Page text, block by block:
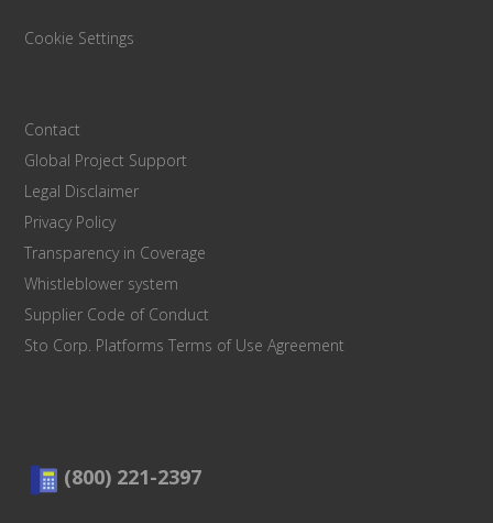
Cookie Settings
Contact
Global Project Support
Legal Disclaimer
Privacy Policy
Transparency in Coverage
Whistleblower system
Supplier Code of Conduct
Sto Corp. Platforms Terms of Use Agreement
(800) 221-2397